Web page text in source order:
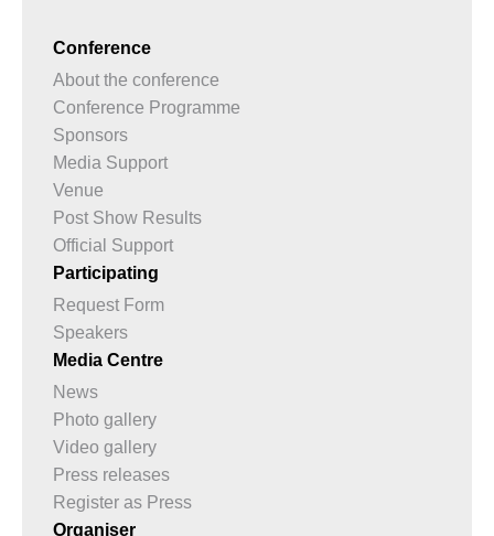
Conference
About the conference
Conference Programme
Sponsors
Media Support
Venue
Post Show Results
Official Support
Participating
Request Form
Speakers
Media Centre
News
Photo gallery
Video gallery
Press releases
Register as Press
Organiser